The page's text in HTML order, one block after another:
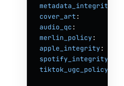
metadata_integrity
cover_art
audio_qc
merlin_policy
apple_integrity
spotify_integrity
tiktok_ugc_policy